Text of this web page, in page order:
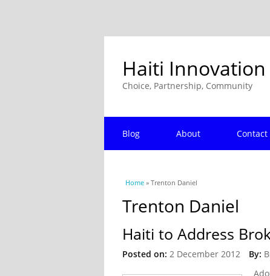
Haiti Innovation
Choice, Partnership, Community
Blog About Contact
You are here
Home » Trenton Daniel
Trenton Daniel
Haiti to Address
Posted on: 2 December 2012 By: